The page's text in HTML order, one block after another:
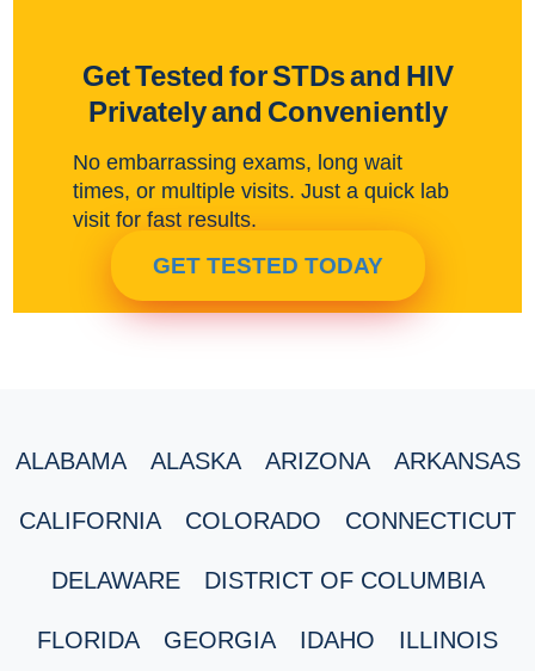
Get Tested for STDs and HIV
Privately and Conveniently
No embarrassing exams, long wait
times, or multiple visits. Just a quick lab
visit for fast results.
GET TESTED TODAY
ALABAMA ALASKA ARIZONA ARKANSAS
CALIFORNIA COLORADO CONNECTICUT
DELAWARE DISTRICT OF COLUMBIA
FLORIDA GEORGIA IDAHO ILLINOIS